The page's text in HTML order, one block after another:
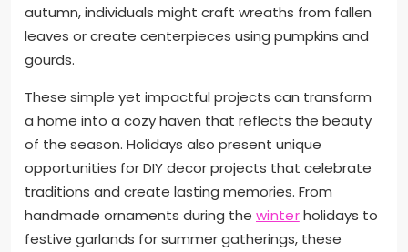
autumn, individuals might craft wreaths from fallen
leaves or create centerpieces using pumpkins and
gourds.
These simple yet impactful projects can transform
a home into a cozy haven that reflects the beauty
of the season. Holidays also present unique
opportunities for DIY decor projects that celebrate
traditions and create lasting memories. From
handmade ornaments during the winterholidays to
festive garlands for summer gatherings, these